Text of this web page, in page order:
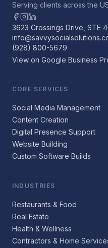
Serving clients across the
3623 Crossings Drive, STE
(928) 800-5679
View on Google Business
CORE SERVICES
Social Media Management
Content Creation
Digital Presence Support
Website Building
Custom Software Builds
INDUSTRIES
Restaurants & Food
Real Estate
Health & Wellness
Contractors & Home